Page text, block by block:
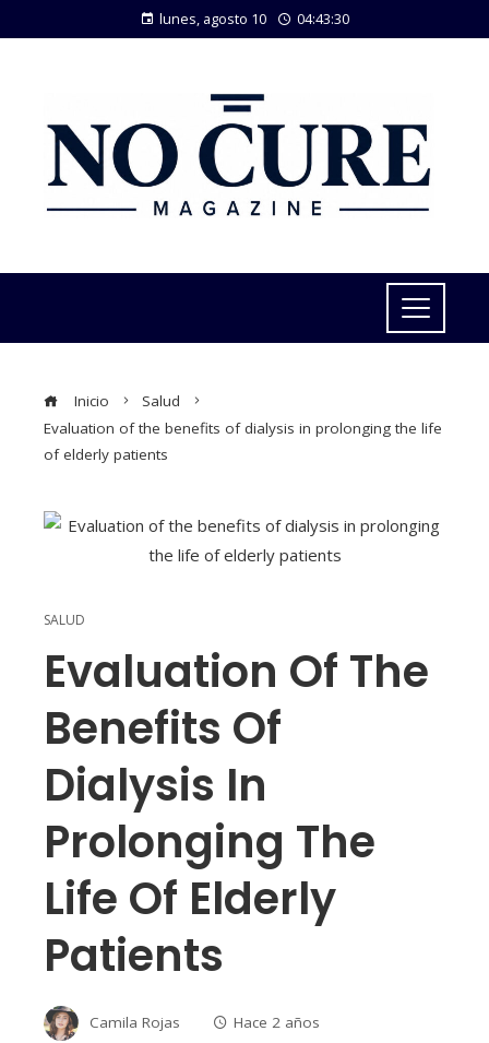
lunes, agosto 10 04:43:31
Inicio
Salud
Evaluation of the benefits of dialysis in prolonging the life
of elderly patients
SALUD
Evaluation Of The
Benefits Of
Dialysis In
Prolonging The
Life Of Elderly
Patients
Camila Rojas
Hace 2 años